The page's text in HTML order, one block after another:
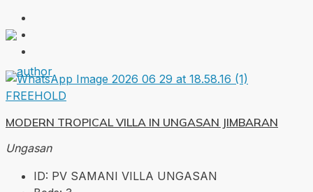
FREEHOLD
MODERN TROPICAL VILLA IN UNGASAN JIMBARAN
Ungasan
ID: PV SAMANI VILLA UNGASAN